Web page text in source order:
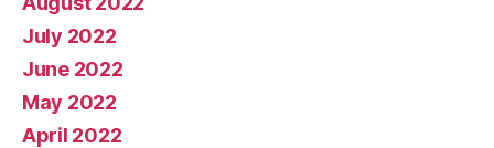
July 2022
June 2022
May 2022
April 2022